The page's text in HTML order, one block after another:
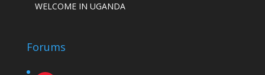
WELCOME IN UGANDA
Forums